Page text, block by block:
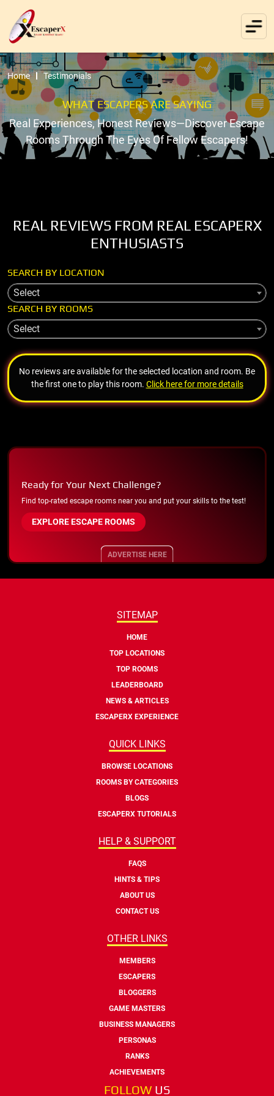
Home Testimonials
WHAT ESCAPERS ARE SAYING
Real Experiences, Honest Reviews—Discover Escape
Rooms Through The Eyes Of Fellow Escapers!
REAL REVIEWS FROM REAL ESCAPERX
ENTHUSIASTS
SEARCH BY LOCATION
Select
SEARCH BY ROOMS
Select
No reviews are available for the selected location and room. Be
the first one to play this room. Click here for more details
Ready for Your Next Challenge?
Find top-rated escape rooms near you and put your skills to the test!
EXPLORE ESCAPE ROOMS
ADVERTISE HERE
SITEMAP
HOME
TOP LOCATIONS
TOP ROOMS
LEADERBOARD
NEWS & ARTICLES
ESCAPERX EXPERIENCE
QUICK LINKS
BROWSE LOCATIONS
ROOMS BY CATEGORIES
BLOGS
ESCAPERX TUTORIALS
HELP & SUPPORT
FAQS
HINTS & TIPS
ABOUT US
CONTACT US
OTHER LINKS
MEMBERS
ESCAPERS
BLOGGERS
GAME MASTERS
BUSINESS MANAGERS
PERSONAS
RANKS
ACHIEVEMENTS
FOLLOW US